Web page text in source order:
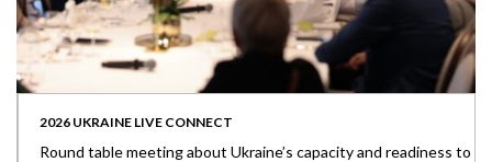
2026 UKRAINE LIVE CONNECT
Round table meeting about Ukraine’s capacity and readiness to